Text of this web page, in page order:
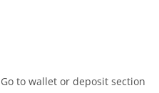
Go to wallet or deposit section